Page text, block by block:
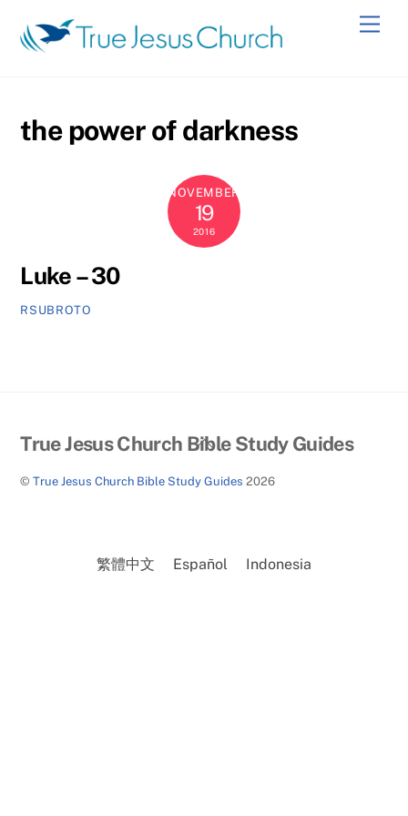
content
the power of darkness
NOVEMBER
19
2016
Luke – 30
RSUBROTO
Back
Top
True Jesus Church Bible Study Guides
©True Jesus Church Bible Study Guides 2026
繁體中文 Español Indonesia